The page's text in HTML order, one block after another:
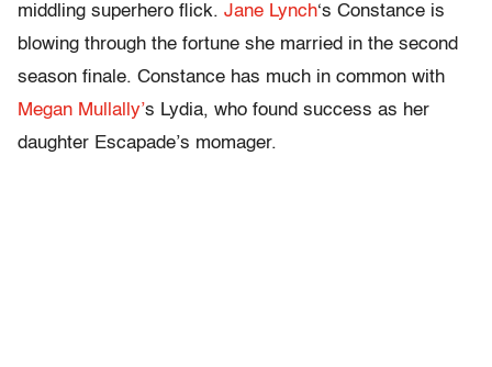
middling superhero flick. Jane Lynch‘s Constance is
blowing through the fortune she married in the second
season finale. Constance has much in common with
Megan Mullally’s Lydia, who found success as her
daughter Escapade’s momager.